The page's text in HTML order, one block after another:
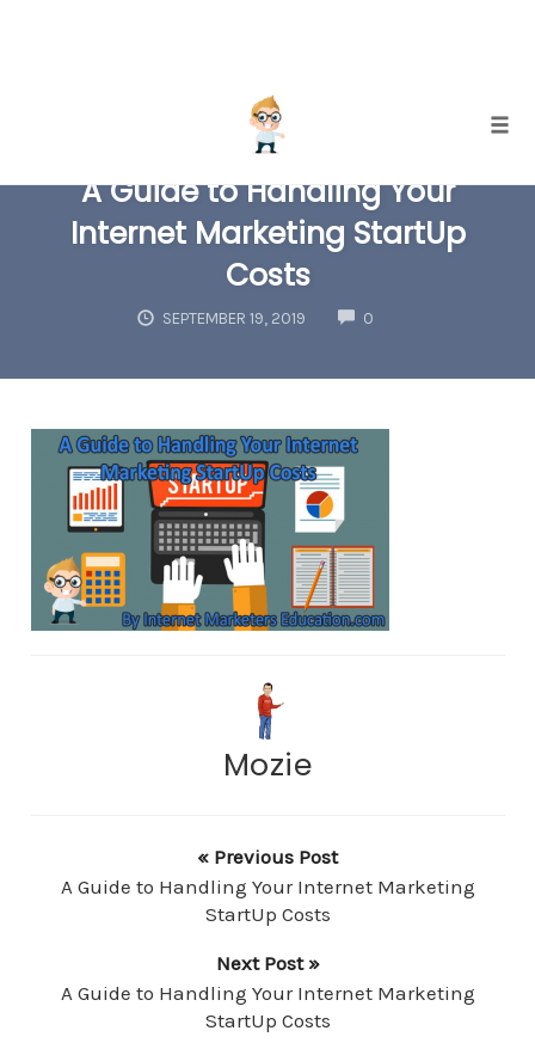
content A Guide to Handling Your
Internet Marketing StartUp
Costs
SEPTEMBER 19, 2019 0COMMENTS
Mozie
« Previous Post
A Guide to Handling Your Internet Marketing
StartUp Costs
Next Post »
A Guide to Handling Your Internet Marketing
StartUp Costs